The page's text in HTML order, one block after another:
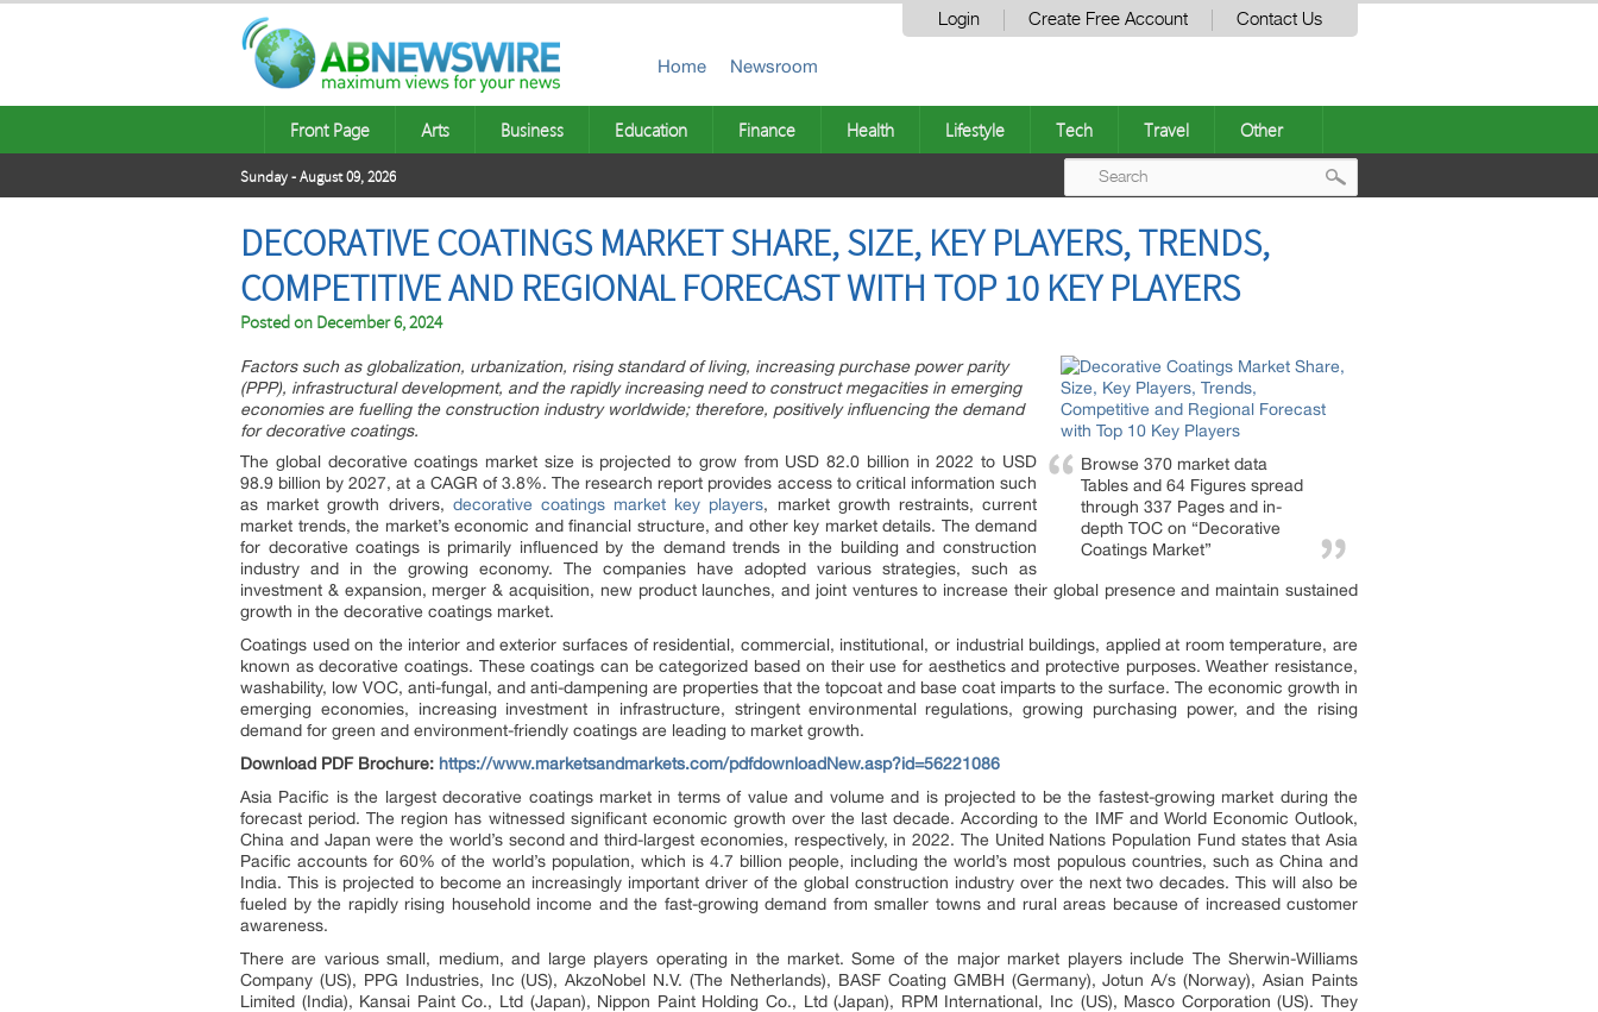
Login Create Free Account Contact Us
Home Newsroom
Front Page Arts Business Education Finance Health Lifestyle Tech Travel Other
Sunday - August 09, 2026
DECORATIVE COATINGS MARKET SHARE, SIZE, KEY PLAYERS, TRENDS,
COMPETITIVE AND REGIONAL FORECAST WITH TOP 10 KEY PLAYERS
Posted on December 6, 2024
Browse 370 market data
Tables and 64 Figures spread
through 337 Pages and in-
depth TOC on “Decorative
Coatings Market”
Factors such as globalization, urbanization, rising standard of living, increasing purchase power parity
(PPP), infrastructural development, and the rapidly increasing need to construct megacities in emerging
economies are fuelling the construction industry worldwide; therefore, positively influencing the demand
for decorative coatings.
The global decorative coatings market size is projected to grow from USD 82.0 billion in 2022 to USD
98.9 billion by 2027, at a CAGR of 3.8%. The research report provides access to critical information such
as market growth drivers, decorative coatings market key players, market growth restraints, current
market trends, the market’s economic and financial structure, and other key market details. The demand
for decorative coatings is primarily influenced by the demand trends in the building and construction
industry and in the growing economy. The companies have adopted various strategies, such as
investment & expansion, merger & acquisition, new product launches, and joint ventures to increase their global presence and maintain sustained
growth in the decorative coatings market.
Coatings used on the interior and exterior surfaces of residential, commercial, institutional, or industrial buildings, applied at room temperature, are
known as decorative coatings. These coatings can be categorized based on their use for aesthetics and protective purposes. Weather resistance,
washability, low VOC, anti-fungal, and anti-dampening are properties that the topcoat and base coat imparts to the surface. The economic growth in
emerging economies, increasing investment in infrastructure, stringent environmental regulations, growing purchasing power, and the rising
demand for green and environment-friendly coatings are leading to market growth.
Download PDF Brochure: https://www.marketsandmarkets.com/pdfdownloadNew.asp?id=56221086
Asia Pacific is the largest decorative coatings market in terms of value and volume and is projected to be the fastest-growing market during the
forecast period. The region has witnessed significant economic growth over the last decade. According to the IMF and World Economic Outlook,
China and Japan were the world’s second and third-largest economies, respectively, in 2022. The United Nations Population Fund states that Asia
Pacific accounts for 60% of the world’s population, which is 4.7 billion people, including the world’s most populous countries, such as China and
India. This is projected to become an increasingly important driver of the global construction industry over the next two decades. This will also be
fueled by the rapidly rising household income and the fast-growing demand from smaller towns and rural areas because of increased customer
awareness.
There are various small, medium, and large players operating in the market. Some of the major market players include The Sherwin-Williams
Company (US), PPG Industries, Inc (US), AkzoNobel N.V. (The Netherlands), BASF Coating GMBH (Germany), Jotun A/s (Norway), Asian Paints
Limited (India), Kansai Paint Co., Ltd (Japan), Nippon Paint Holding Co., Ltd (Japan), RPM International, Inc (US), Masco Corporation (US). They